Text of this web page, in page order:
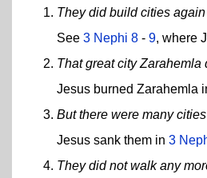
They did build cities
See 3 Nephi 8 - 9, where
That great city
Jesus burned Zarahemla
But there were many
Jesus sank them in 3
They did not walk any